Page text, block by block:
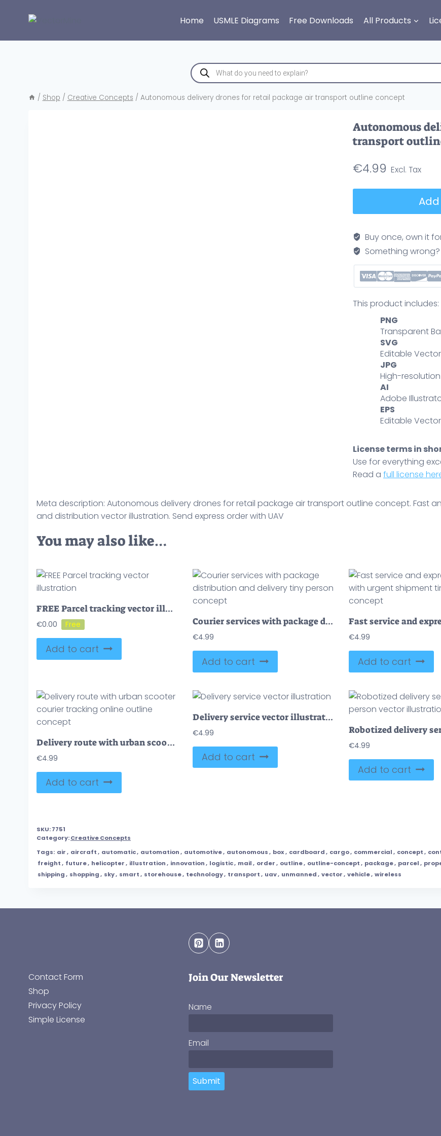
Home USMLE Diagrams Free Downloads All Products
Products
search
/ Shop / Creative Concepts / Autonomous delivery drones for retail package air transport outline concept
Autonomous
transport
€4.99
for
retail
package
air
transport
concept
quantity
Buy once, own it
Something
This product includes:
PNG
Transparent
SVG
Editable
JPG
High-
AI
Adobe
EPS
Editable Vector
License terms in
Use for everything
Read a full license
Meta description: Autonomous delivery drones for retail package air transport outline concept. Fast
and distribution vector illustration. Send express order with UAV
You may also like…
FREE Parcel tracking vector illustration
€0.00
Add to cart
Courier services with package distribution and delivery tiny person concept
€4.99
Add to cart
€4.99
Add to cart
Delivery route with urban scooter courier tracking online outline concept
€4.99
Add to cart
Delivery service vector illustration
€4.99
Add to cart
€4.99
Add to cart
SKU:7751
Category:Creative Concepts
Tags: air, aircraft, automatic, automation, automotive, autonomous, box, cardboard, cargo, commercial, concept,
freight, future, helicopter, illustration, innovation, logistic, mail, order, outline, outline-concept, package, parcel,
shipping, shopping, sky, smart, storehouse, technology, transport, uav, unmanned, vector, vehicle, wireless
Contact Form
Shop
Privacy Policy
Simple License
Join Our Newsletter
Name
Email
Submit